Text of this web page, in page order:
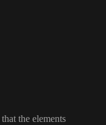
the elements